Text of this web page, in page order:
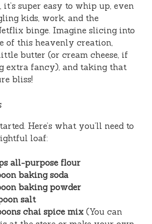
it’s super easy to whip up, even
kids, work, and the
binge. Imagine slicing into
of this heavenly creation,
butter (or cream cheese, if
extra fancy), and taking that
bliss!
Here’s what you’ll need to
loaf:
all-purpose flour
baking soda
baking powder
salt
chai spice mix (You can